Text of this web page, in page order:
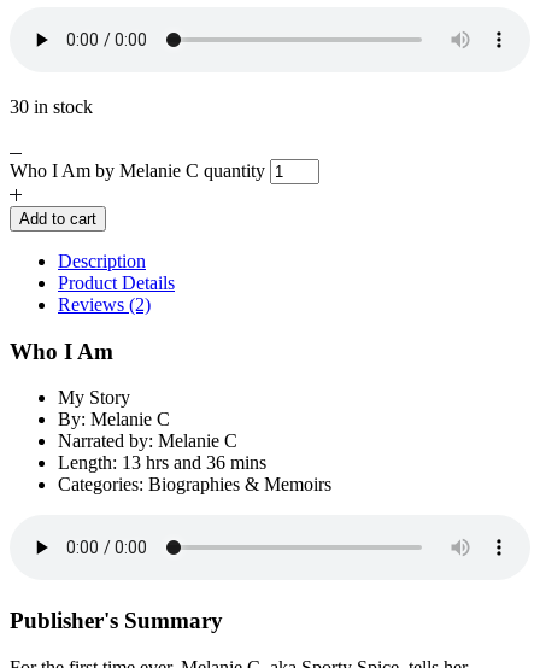
30 in stock
Who I Am by Melanie C quantity
Add to cart
Description
Product Details
Reviews (2)
Who I Am
My Story
By: Melanie C
Narrated by: Melanie C
Length: 13 hrs and 36 mins
Categories: Biographies & Memoirs
Publisher's Summary